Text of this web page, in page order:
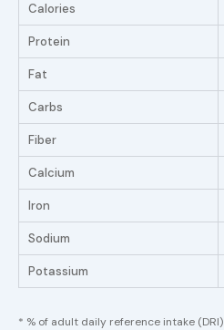
Calories
Protein
Fat
Carbs
Fiber
Calcium
Iron
Sodium
Potassium
* % of adult daily reference intake (DRI)